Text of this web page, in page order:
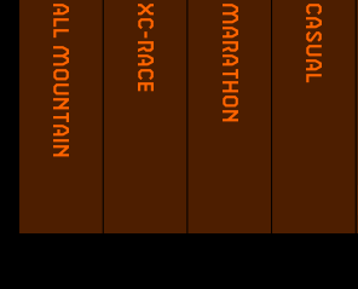
All Mountain XC-Race Marathon Casual